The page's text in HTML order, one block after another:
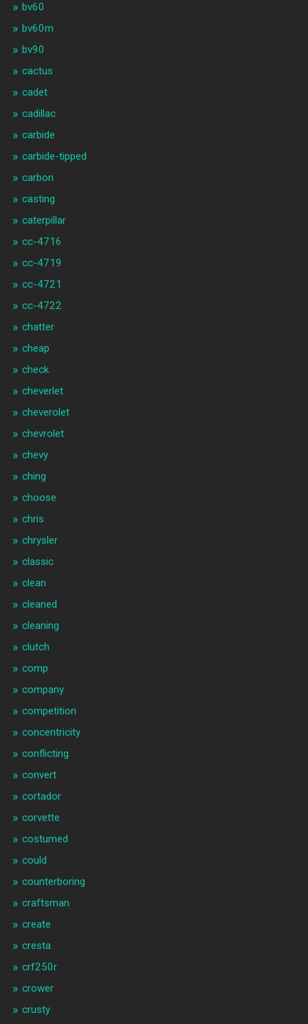
bv60
bv60m
bv90
cactus
cadet
cadillac
carbide
carbide-tipped
carbon
casting
caterpillar
cc-4716
cc-4719
cc-4721
cc-4722
chatter
cheap
check
cheverlet
cheverolet
chevrolet
chevy
ching
choose
chris
chrysler
classic
clean
cleaned
cleaning
clutch
comp
company
competition
concentricity
conflicting
convert
cortador
corvette
costumed
could
counterboring
craftsman
create
cresta
crf250r
crower
crusty